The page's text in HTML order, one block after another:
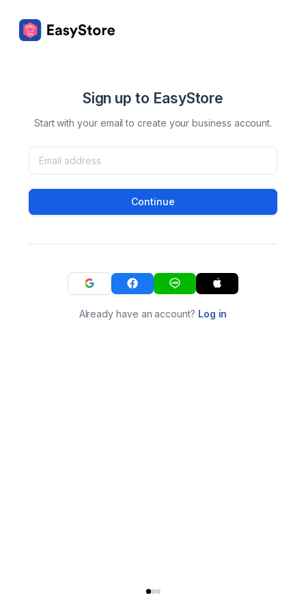
Sign up to EasyStore
Start with your email to create your business account.
Continue
Already have an account? Log in